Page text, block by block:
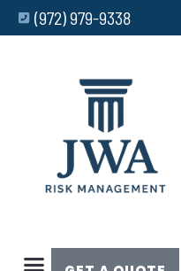
(972) 979-9338